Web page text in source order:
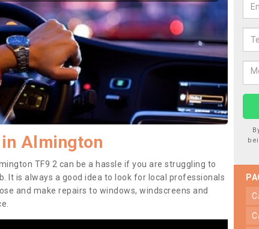
in Almington
TF9 2 can be a hassle if you are struggling to
It is always a good idea to look for local professionals
and make repairs to windows, windscreens and